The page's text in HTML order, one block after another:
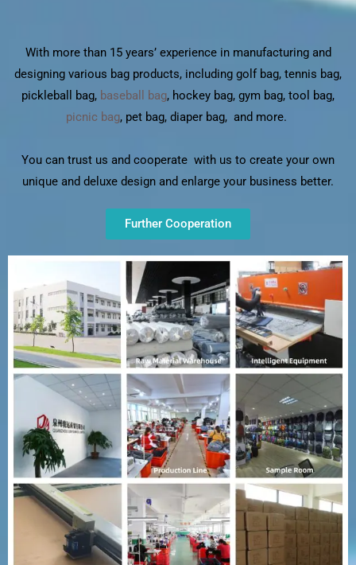
With more than 15 years’ experience in manufacturing and
designing various bag products, including golf bag, tennis bag,
pickleball bag, baseball bag, hockey bag, gym bag, tool bag,
picnic bag, pet bag, diaper bag, and more.
You can trust us and cooperate with us to create your own
unique and deluxe design and enlarge your business better.
Further Cooperation